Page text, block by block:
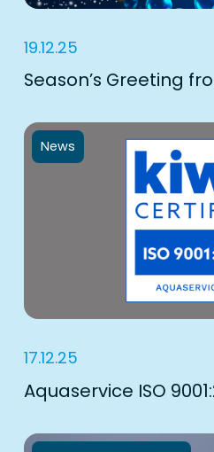
19.12.25
Season’s Greeting
News
17.12.25
Aquaservice ISO